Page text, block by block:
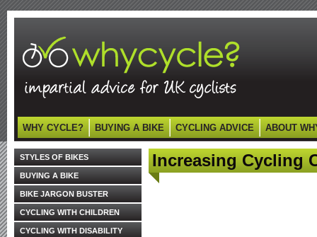
WHY CYCLE? BUYING A BIKE CYCLING ADVICE ABOUT
Increasing Cycling
STYLES OF BIKES
BUYING A BIKE
BIKE JARGON BUSTER
CYCLING WITH CHILDREN
CYCLING WITH DISABILITY